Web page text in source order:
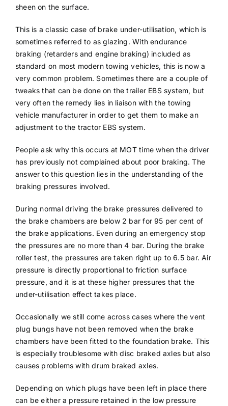
sheen on the surface.
This is a classic case of brake under-utilisation, which is
sometimes referred to as glazing. With endurance
braking (retarders and engine braking) included as
standard on most modern towing vehicles, this is now a
very common problem. Sometimes there are a couple of
tweaks that can be done on the trailer EBS system, but
very often the remedy lies in liaison with the towing
vehicle manufacturer in order to get them to make an
adjustment to the tractor EBS system.
People ask why this occurs at MOT time when the driver
has previously not complained about poor braking. The
answer to this question lies in the understanding of the
braking pressures involved.
During normal driving the brake pressures delivered to
the brake chambers are below 2 bar for 95 per cent of
the brake applications. Even during an emergency stop
the pressures are no more than 4 bar. During the brake
roller test, the pressures are taken right up to 6.5 bar. Air
pressure is directly proportional to friction surface
pressure, and it is at these higher pressures that the
under-utilisation effect takes place.
Occasionally we still come across cases where the vent
plug bungs have not been removed when the brake
chambers have been fitted to the foundation brake. This
is especially troublesome with disc braked axles but also
causes problems with drum braked axles.
Depending on which plugs have been left in place there
can be either a pressure retained in the low pressure